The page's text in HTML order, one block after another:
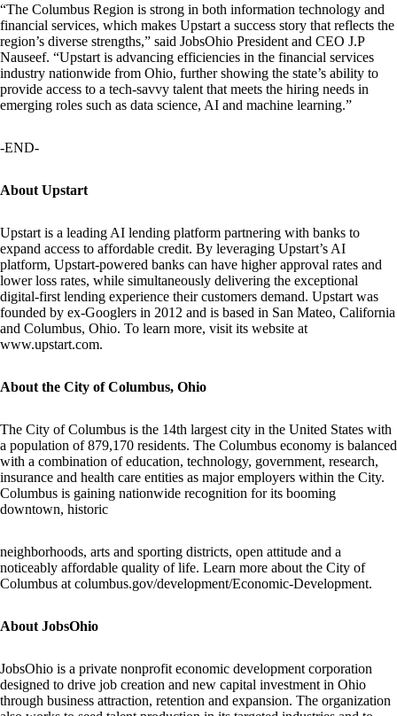
“The Columbus Region is strong in both information technology and
financial services, which makes Upstart a success story that reflects the
region’s diverse strengths,” said JobsOhio President and CEO J.P
Nauseef. “Upstart is advancing efficiencies in the financial services
industry nationwide from Ohio, further showing the state’s ability to
provide access to a tech-savvy talent that meets the hiring needs in
emerging roles such as data science, AI and machine learning.”
-END-
About Upstart
Upstart is a leading AI lending platform partnering with banks to
expand access to affordable credit. By leveraging Upstart’s AI
platform, Upstart-powered banks can have higher approval rates and
lower loss rates, while simultaneously delivering the exceptional
digital-first lending experience their customers demand. Upstart was
founded by ex-Googlers in 2012 and is based in San Mateo, California
and Columbus, Ohio. To learn more, visit its website at
www.upstart.com.
About the City of Columbus, Ohio
The City of Columbus is the 14th largest city in the United States with
a population of 879,170 residents. The Columbus economy is balanced
with a combination of education, technology, government, research,
insurance and health care entities as major employers within the City.
Columbus is gaining nationwide recognition for its booming
downtown, historic
neighborhoods, arts and sporting districts, open attitude and a
noticeably affordable quality of life. Learn more about the City of
Columbus at columbus.gov/development/Economic-Development.
About JobsOhio
JobsOhio is a private nonprofit economic development corporation
designed to drive job creation and new capital investment in Ohio
through business attraction, retention and expansion. The organization